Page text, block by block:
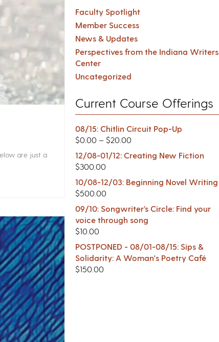
are just a
Faculty Spotlight
Member Success
News & Updates
Perspectives from the Indiana Writers
Center
Uncategorized
Current Course Offerings
08/15: Chitlin Circuit Pop-Up
$0.00 – $20.00
12/08-01/12: Creating New Fiction
$300.00
10/08-12/03: Beginning Novel Writing
$500.00
09/10: Songwriter’s Circle: Find your
voice through song
$10.00
POSTPONED - 08/01-08/15: Sips &
Solidarity: A Woman's Poetry Café
$150.00